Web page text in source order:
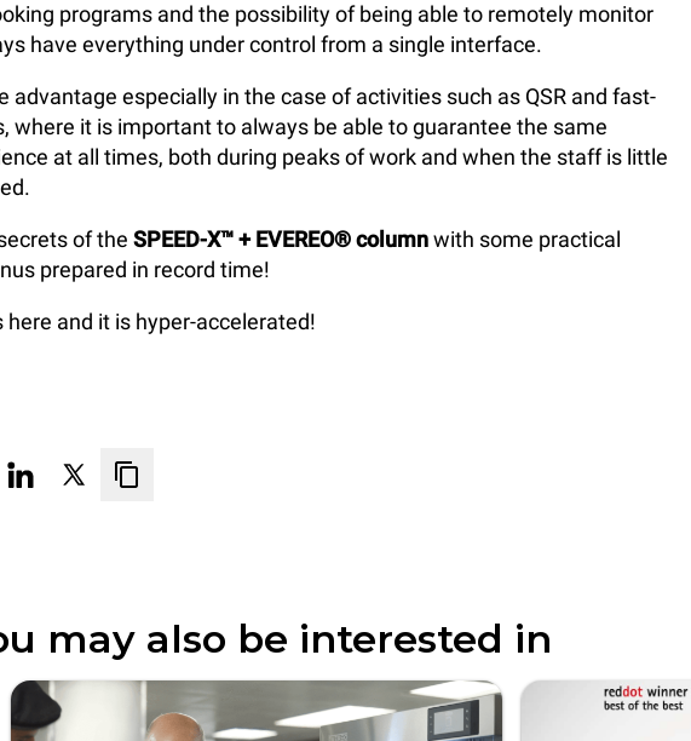
programs and the possibility of being able to remotely monitor
have everything under control from a single interface.
advantage especially in the case of activities such as QSR and fast-
where it is important to always be able to guarantee the same
at all times, both during peaks of work and when the staff is little
of the SPEED-X™ + EVEREO® columnwith some practical
prepared in record time!
here and it is hyper-accelerated!
may also be interested in